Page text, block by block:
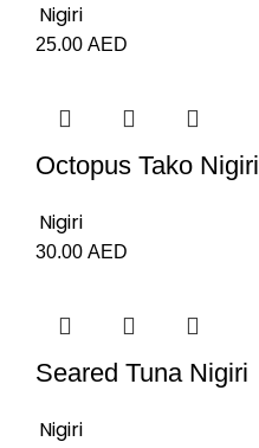
Nigiri
25.00 AED
Octopus Tako Nigiri
Nigiri
30.00 AED
Seared Tuna Nigiri
Nigiri